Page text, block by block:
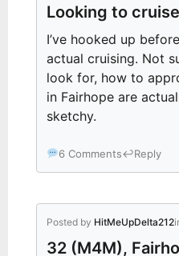
Looking to
I’ve hooked up
actual cruising. Not
look for, how to
in Fairhope are
sketchy.
6 Comments↩Reply
Posted by HitMeUpDelta212
32 (M4M),